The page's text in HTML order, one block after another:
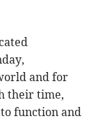
and for
their time,
function and